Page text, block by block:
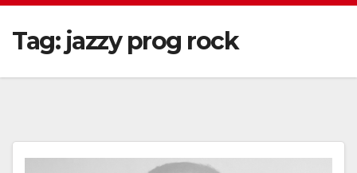
Tag: jazzy prog rock